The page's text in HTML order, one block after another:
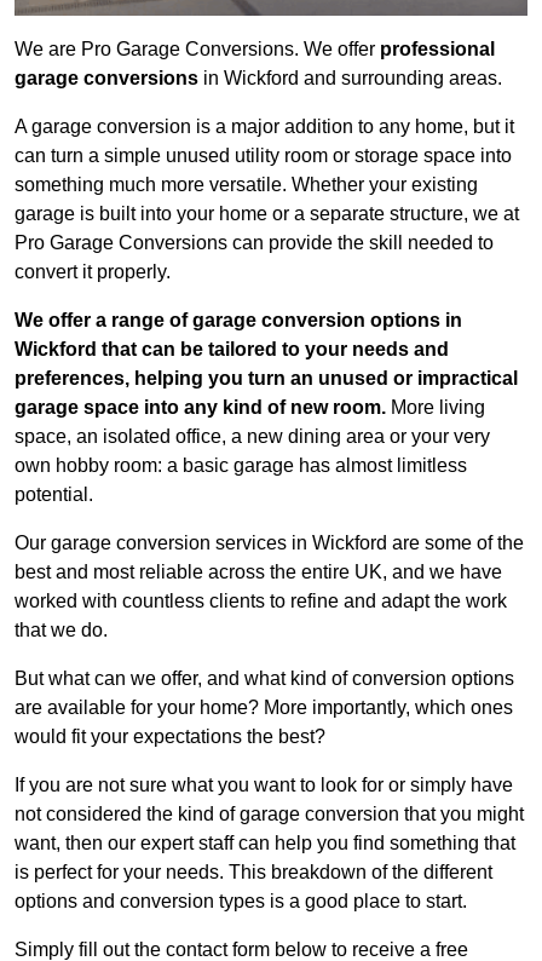
We are Pro Garage Conversions. We offer professional
garage conversions in Wickford and surrounding areas.
A garage conversion is a major addition to any home, but it
can turn a simple unused utility room or storage space into
something much more versatile. Whether your existing
garage is built into your home or a separate structure, we at
Pro Garage Conversions can provide the skill needed to
convert it properly.
We offer a range of garage conversion options in
Wickford that can be tailored to your needs and
preferences, helping you turn an unused or impractical
garage space into any kind of new room. More living
space, an isolated office, a new dining area or your very
own hobby room: a basic garage has almost limitless
potential.
Our garage conversion services in Wickford are some of the
best and most reliable across the entire UK, and we have
worked with countless clients to refine and adapt the work
that we do.
But what can we offer, and what kind of conversion options
are available for your home? More importantly, which ones
would fit your expectations the best?
If you are not sure what you want to look for or simply have
not considered the kind of garage conversion that you might
want, then our expert staff can help you find something that
is perfect for your needs. This breakdown of the different
options and conversion types is a good place to start.
Simply fill out the contact form below to receive a free